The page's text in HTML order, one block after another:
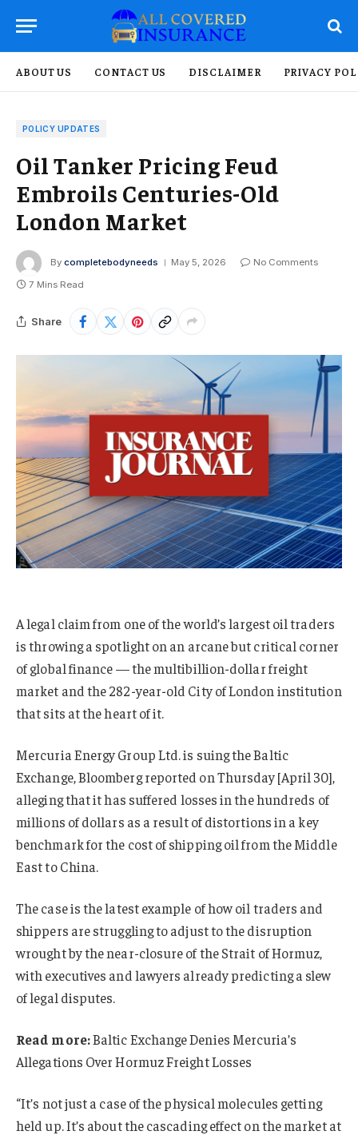
ABOUT US CONTACT US DISCLAIMER PRIVACY
POLICY UPDATES
Oil Tanker Pricing Feud
Embroils Centuries-Old
London Market
By completebodyneeds May 5, 2026
No Comments
7 Mins Read
Share
A legal claim from one of the world’s largest oil traders
is throwing a spotlight on an arcane but critical corner
of global finance — the multibillion-dollar freight
market and the 282-year-old City of London institution
that sits at the heart of it.
Mercuria Energy Group Ltd. is suing the Baltic
Exchange, Bloomberg reported on Thursday [April 30],
alleging that it has suffered losses in the hundreds of
millions of dollars as a result of distortions in a key
benchmark for the cost of shipping oil from the Middle
East to China.
The case is the latest example of how oil traders and
shippers are struggling to adjust to the disruption
wrought by the near-closure of the Strait of Hormuz,
with executives and lawyers already predicting a slew
of legal disputes.
Read more:Baltic Exchange Denies Mercuria’s
Allegations Over Hormuz Freight Losses
“It’s not just a case of the physical molecules getting
held up. It’s about the cascading effect on the market at